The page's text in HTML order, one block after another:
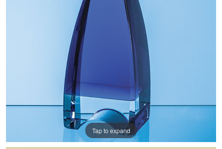
Tap to expand